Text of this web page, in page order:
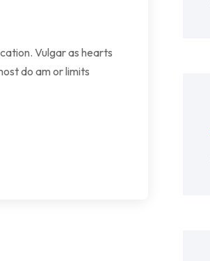
Vulgar as hearts
do am or limits